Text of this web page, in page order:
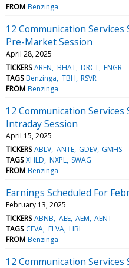
FROM Benzinga
12 Communication
Pre-Market Session
April 28, 2025
TICKERS AREN BHAT DRCT FNGR
TAGS Benzinga TBH RSVR
FROM Benzinga
12 Communication
Intraday Session
April 15, 2025
TICKERS ABLV ANTE GDEV GMHS
TAGS XHLD NXPL SWAG
FROM Benzinga
Earnings Scheduled For
February 13, 2025
TICKERS ABNB AEE AEM AENT
TAGS CEVA ELVA HBI
FROM Benzinga
12 Communication